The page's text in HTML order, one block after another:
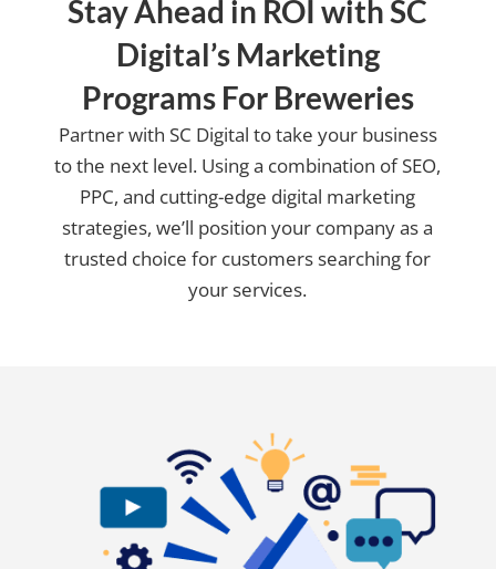
Stay Ahead in ROI with SC
Digital’s Marketing
Programs For Breweries
Partner with SC Digital to take your business
to the next level. Using a combination of SEO,
PPC, and cutting-edge digital marketing
strategies, we’ll position your company as a
trusted choice for customers searching for
your services.